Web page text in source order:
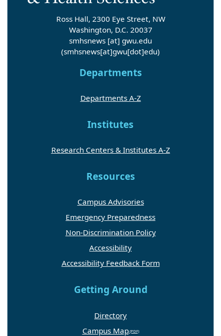
Ross Hall, 2300 Eye Street, NW
Washington, D.C. 20037
smhsnews [at] gwu.edu
(smhsnews[at]gwu[dot]edu)
Departments
Departments A-Z
Institutes
Research Centers & Institutes A-Z
Resources
Campus Advisories
Emergency Preparedness
Non-Discrimination Policy
Accessibility
Accessibility Feedback Form
Getting Around
Directory
Campus Map